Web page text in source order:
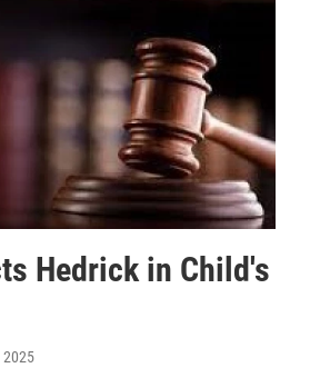
Hedrick in Child's
2025